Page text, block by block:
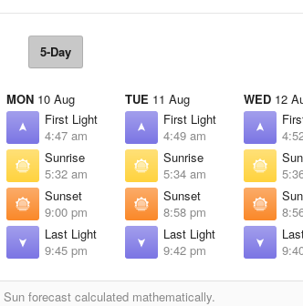
5-Day
MON 10 Aug
First Light
4:47 am
Sunrise
5:32 am
Sunset
9:00 pm
Last Light
9:45 pm
TUE 11 Aug
First Light
4:49 am
Sunrise
5:34 am
Sunset
8:58 pm
Last Light
9:42 pm
WED 12
Sun forecast calculated mathematically.